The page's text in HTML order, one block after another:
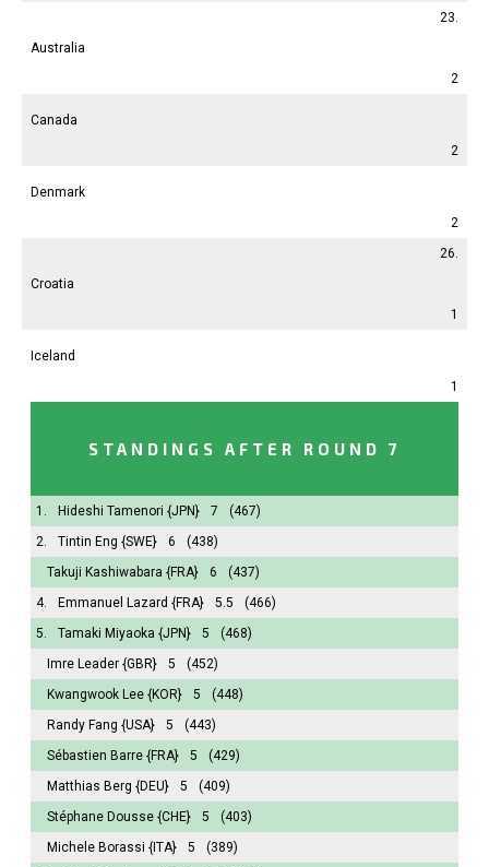
23.
Australia
2
Canada
2
Denmark
2
26.
Croatia
1
Iceland
1
STANDINGS AFTER ROUND 7
1. Hideshi Tamenori {JPN} 7
(467)
2.
Tintin Eng {SWE} 6
(438)
Takuji Kashiwabara {FRA} 6
(437)
4.
Emmanuel Lazard {FRA} 5.5
(466)
5.
Tamaki Miyaoka {JPN} 5
(468)
Imre Leader {GBR} 5
(452)
Kwangwook Lee {KOR} 5
(448)
Randy Fang {USA} 5
(443)
Sébastien Barre {FRA} 5
(429)
Matthias Berg {DEU} 5
(409)
Stéphane Dousse {CHE} 5
(403)
Michele Borassi {ITA} 5
(389)